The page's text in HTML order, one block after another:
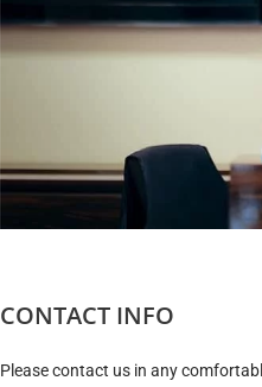
CONTACT INFO
Please contact us in any